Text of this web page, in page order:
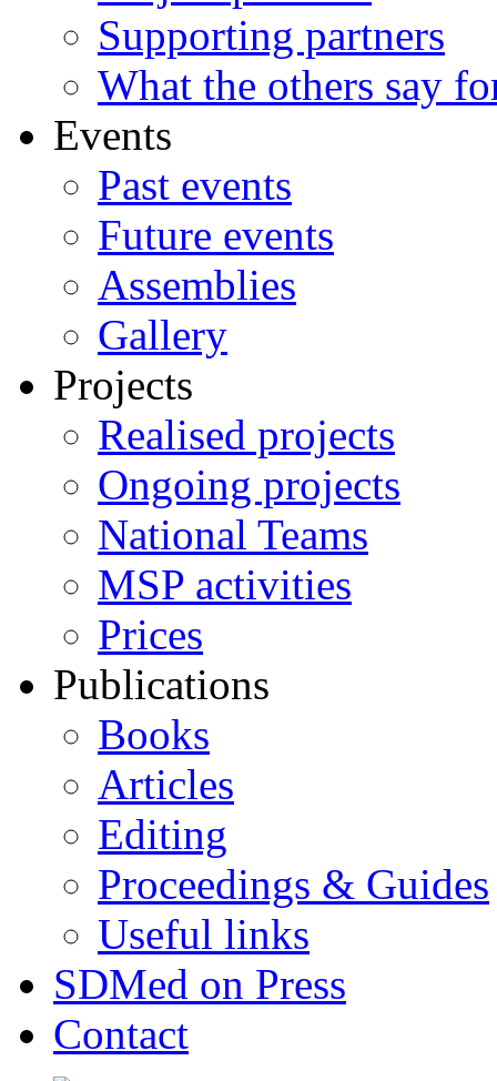
Supporting partners
What the others say
Events
Past events
Future events
Assemblies
Gallery
Projects
Realised projects
Ongoing projects
National Teams
MSP activities
Prices
Publications
Books
Articles
Editing
Proceedings & Guides
Useful links
SDMed on Press
Contact